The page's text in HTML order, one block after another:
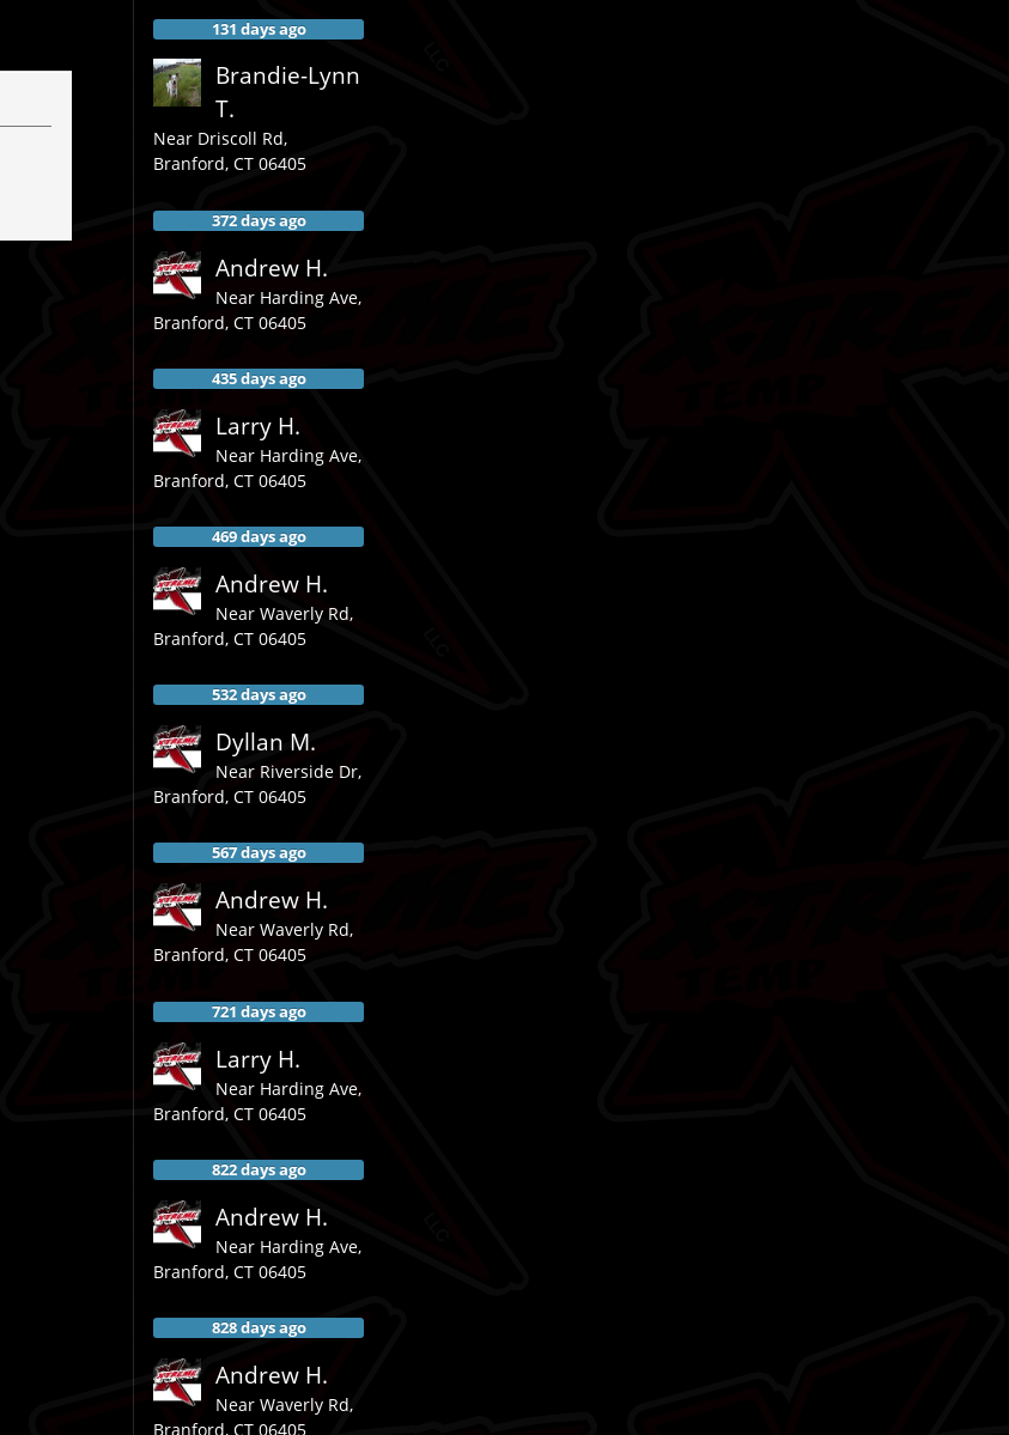
131 days ago
Brandie-Lynn
T.
Near Driscoll Rd,
Branford, CT 06405
372 days ago
Andrew H.
Near Harding Ave,
Branford, CT 06405
435 days ago
Larry H.
Near Harding Ave,
Branford, CT 06405
469 days ago
Andrew H.
Near Waverly Rd,
Branford, CT 06405
532 days ago
Dyllan M.
Near Riverside Dr,
Branford, CT 06405
567 days ago
Andrew H.
Near Waverly Rd,
Branford, CT 06405
721 days ago
Larry H.
Near Harding Ave,
Branford, CT 06405
822 days ago
Andrew H.
Near Harding Ave,
Branford, CT 06405
828 days ago
Andrew H.
Near Waverly Rd,
Branford, CT 06405